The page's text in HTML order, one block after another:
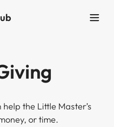
the Little Master’s
or time.